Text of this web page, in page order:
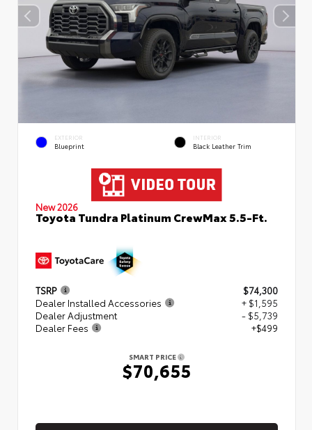
EXTERIOR
Blueprint
INTERIOR
Black Leather Trim
New 2026
Toyota Tundra Platinum CrewMax 5.5-Ft.
TSRP
$74,300
Dealer Installed Accessories
+ $1,595
Dealer Adjustment
- $5,739
Dealer Fees
+$499
SMART PRICE
$70,655